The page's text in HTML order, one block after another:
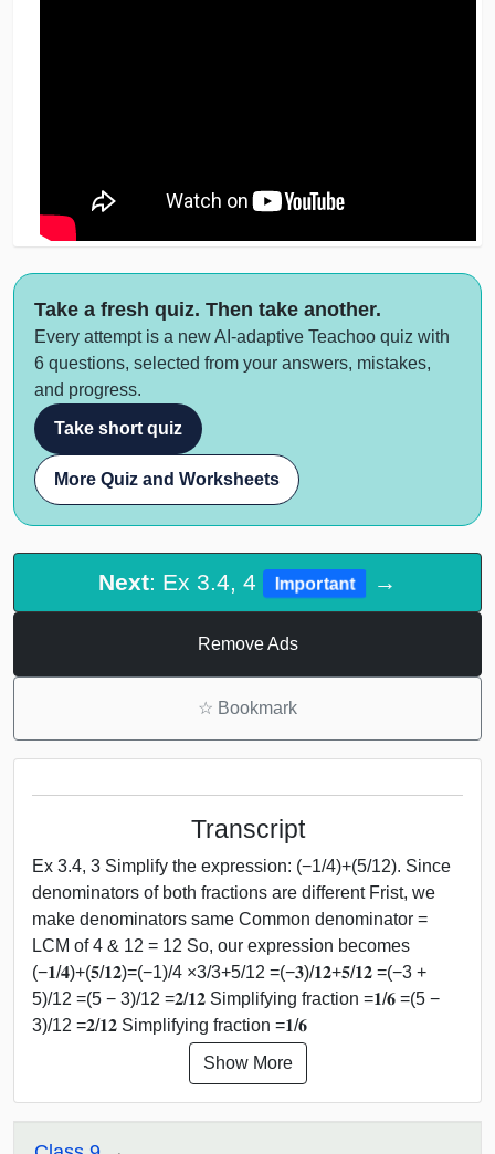
Take a fresh quiz. Then take another.
Every attempt is a new AI-adaptive Teachoo quiz with
6 questions, selected from your answers, mistakes,
and progress.
Take short quiz
More Quiz and Worksheets
Next: Ex 3.4, 4 Important →
Remove Ads
☆ Bookmark
Transcript
Ex 3.4, 3 Simplify the expression: (−1/4)+(5/12). Since
denominators of both fractions are different Frist, we
make denominators same Common denominator =
LCM of 4 & 12 = 12 So, our expression becomes
(−𝟏/𝟒)+(𝟓/𝟏𝟐)=(−1)/4 ×3/3+5/12 =(−𝟑)/𝟏𝟐+𝟓/𝟏𝟐 =(−3 +
5)/12 =(5 − 3)/12 =𝟐/𝟏𝟐 Simplifying fraction =𝟏/𝟔 =(5 −
3)/12 =𝟐/𝟏𝟐 Simplifying fraction =𝟏/𝟔
Show More